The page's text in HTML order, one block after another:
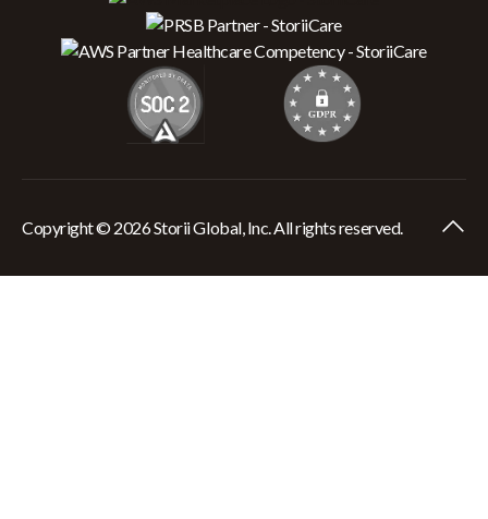
Copyright © 2026 Storii Global, Inc. All rights reserved.